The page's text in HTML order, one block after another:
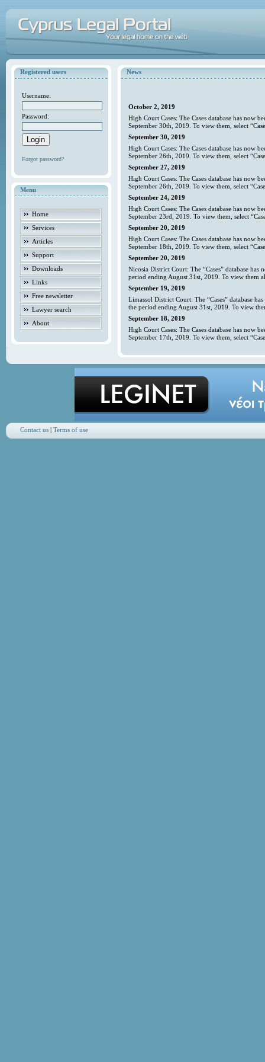
Registered users
Username:
Password:
Forgot password?
Menu
Home
Services
Articles
Support
Downloads
Links
Free newsletter
Lawyer search
About
News
October 2, 2019
High Court Cases: The Cases database has now
September 30th, 2019. To view them, select
September 30, 2019
High Court Cases: The Cases database has now
September 26th, 2019. To view them, select
September 27, 2019
High Court Cases: The Cases database has now
September 26th, 2019. To view them, select
September 24, 2019
High Court Cases: The Cases database has now
September 23rd, 2019. To view them, select
September 20, 2019
High Court Cases: The Cases database has now
September 18th, 2019. To view them, select
September 20, 2019
Nicosia District Court: The “Cases” database
period ending August 31st, 2019. To view them
September 19, 2019
Limassol District Court: The “Cases” database
the period ending August 31st, 2019. To view
September 18, 2019
High Court Cases: The Cases database has now
September 17th, 2019. To view them, select
Contact us| Terms of use